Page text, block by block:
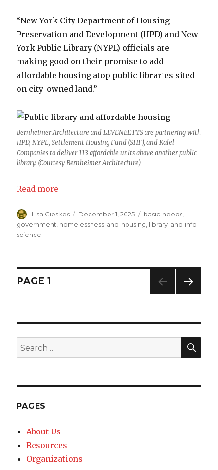
“New York City Department of Housing
Preservation and Development (HPD) and New
York Public Library (NYPL) officials are
making good on their promise to add
affordable housing atop public libraries sited
on city-owned land.”
Bernheimer Architecture and LEVENBETTS are partnering with
HPD, NYPL, Settlement Housing Fund (SHF), and Kalel
Companies to deliver 113 affordable units above another public
library. (Courtesy Bernheimer Architecture)
Read more
Author
Lisa Gieskes
Posted
on
December 1, 2025 Categories
basic-needs
government homelessness-and-housing library-and-info-
science
Posts
PAGE 1
Search
for:
PAGES
About Us
Resources
Organizations